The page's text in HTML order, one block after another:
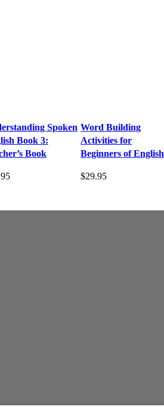
Spoken
Book 3:
Book
Word Building
Activities for
Beginners of English
$29.95